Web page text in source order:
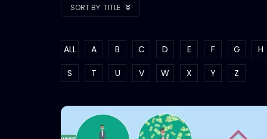
SORT BY: TITLE
ALL A B C D E F G
H
S
T U V W X Y Z